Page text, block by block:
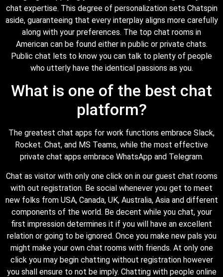
chat expertise. This degree of personalization sets Chatspin
aside, guaranteeing that every interplay aligns more carefully
along with your preferences. The top chat rooms in
American can be found either in public or private chats.
Public chat lets to know you can talk to plenty of people
who utterly have the identical passions as you.
What is one of the best chat
platform?
The greatest chat apps for work functions embrace Slack,
Rocket. Chat, and MS Teams, while the most effective
private chat apps embrace WhatsApp and Telegram.
Chat as visitor with only one click on in our guest chat rooms
with out registration. Be social whenever you get to meet
new folks from USA, Canada, UK, Australia, Asia and different
components of the world. Be decent while you chat, your
first impression determines it if you will have an excellent
relation or going to be ignored. Once you make new pals you
might make your own chat rooms with friends. At only one
click you may begin chatting without registration however
you shall ensure to not be imply. Chatting with people online